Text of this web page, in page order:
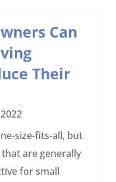
Can
Their
size-fits-all, but
are generally
for small